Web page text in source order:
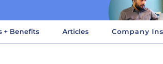
+ Benefits Articles Company